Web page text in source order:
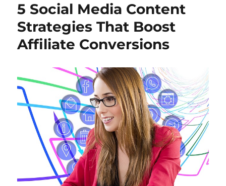
5 Social Media Content
Strategies That Boost
Affiliate Conversions